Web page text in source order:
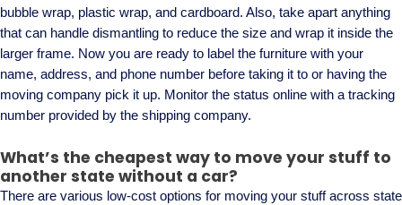
bubble wrap, plastic wrap, and cardboard. Also, take apart anything
that can handle dismantling to reduce the size and wrap it inside the
larger frame. Now you are ready to label the furniture with your
name, address, and phone number before taking it to or having the
moving company pick it up. Monitor the status online with a tracking
number provided by the shipping company.
What’s the cheapest way to move your stuff to
another state without a car?
There are various low-cost options for moving your stuff across state